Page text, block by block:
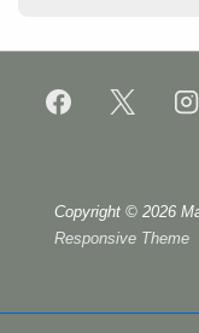
Past
Copyright © 2026
Responsive Theme